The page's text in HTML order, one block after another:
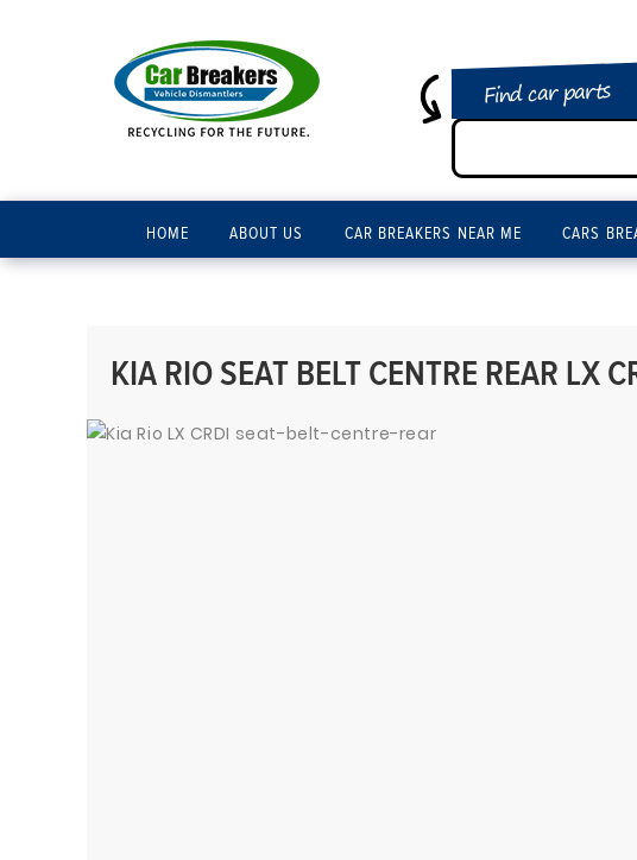
Find car parts
HOME ABOUT US CAR BREAKERS NEAR ME CARS
KIA RIO SEAT BELT CENTRE REAR LX